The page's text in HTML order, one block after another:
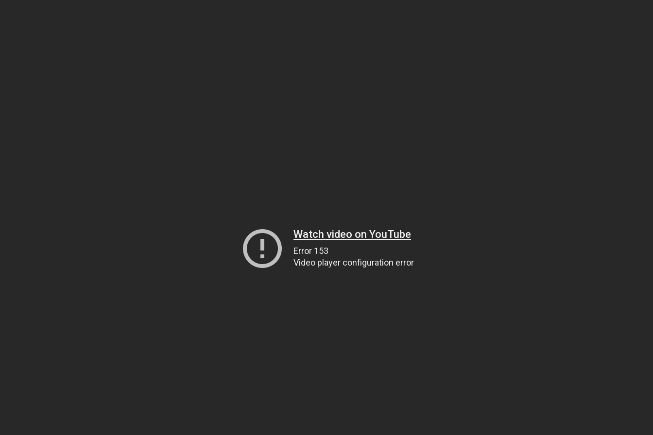
Watch video on YouTube
Error 153
Video player configuration error